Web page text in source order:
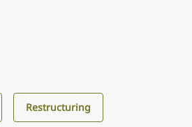
Restructuring